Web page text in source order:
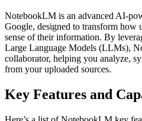
NotebookLM is an advanced AI-
Google, designed to transform how
sense of their information. By
Large Language Models (LLMs),
collaborator, helping you analyze,
from your uploaded sources.
Key Features and